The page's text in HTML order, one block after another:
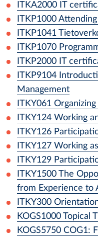
ITKA2000 IT
ITKP1000
ITKP1041
ITKP1070
ITKP2000 IT
ITKP9104
Management
ITKY061
ITKY124 Working
ITKY126
ITKY127 Working
ITKY129
ITKY1500 The
from Experience to
ITKY300
KOGS1000 Topical
KOGS5750 COG1: